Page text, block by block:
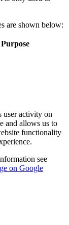
are shown below:
Purpose
user activity on
and allows us to
functionality
see
on Google